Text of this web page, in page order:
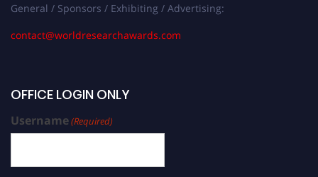
General / Sponsors / Exhibiting / Advertising:
contact@worldresearchawards.com
OFFICE LOGIN ONLY
Username(Required)